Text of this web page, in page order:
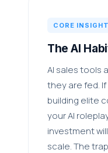
CORE INSIGHT
The AI
AI sales tools
they are fed.
building elite
your AI
investment
scale. The